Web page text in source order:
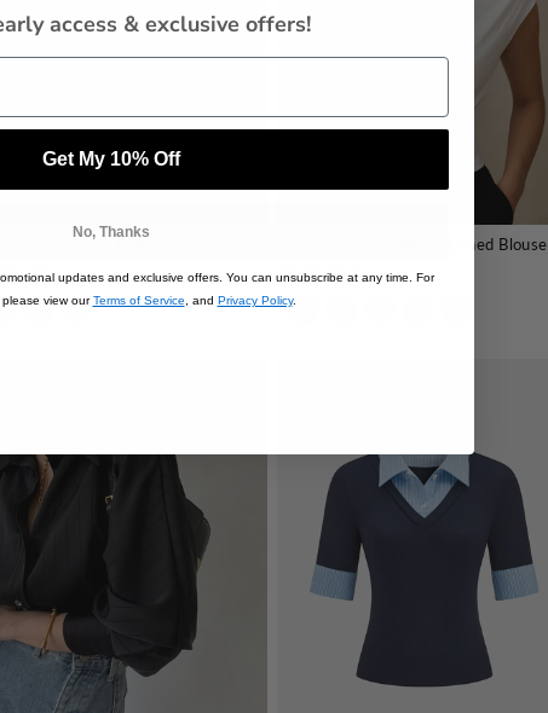
USD
Asymmetric Neckline Ruched Blouse
24.00 USD
access & exclusive offers!
Get My 10% Off
No, Thanks
updates and exclusive offers. You can unsubscribe at any time. For
view ourTerms of Service , and Privacy Policy.